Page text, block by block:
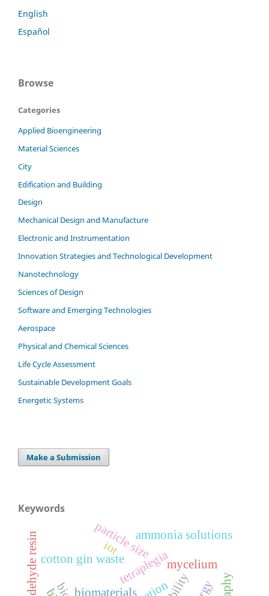
English
Español
Browse
Categories
Applied Bioengineering
Material Sciences
City
Edification and Building
Design
Mechanical Design and Manufacture
Electronic and Instrumentation
Innovation Strategies and Technological Development
Nanotechnology
Sciences of Design
Software and Emerging Technologies
Aerospace
Physical and Chemical Sciences
Life Cycle Assessment
Sustainable Development Goals
Energetic Systems
Make a Submission
Keywords
biomaterials
mycelium
tetraplegia
cotton gin waste
particle sizeammonia solutions
iot